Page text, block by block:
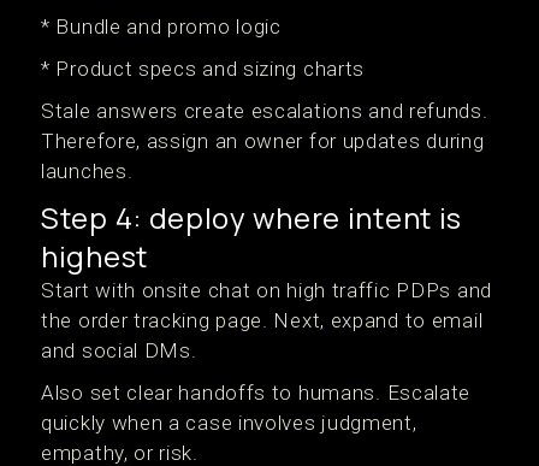
* Bundle and promo logic
* Product specs and sizing charts
Stale answers create escalations and refunds.
Therefore, assign an owner for updates during
launches.
Step 4: deploy where intent is
highest
Start with onsite chat on high traffic PDPs and
the order tracking page. Next, expand to email
and social DMs.
Also set clear handoffs to humans. Escalate
quickly when a case involves judgment,
empathy, or risk.